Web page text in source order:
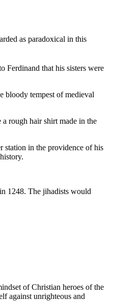
as paradoxical in this
Ferdinand that his sisters were
bloody tempest of medieval
rough hair shirt made in the
station in the providence of his
1248. The jihadists would
of Christian heroes of the
against unrighteous and